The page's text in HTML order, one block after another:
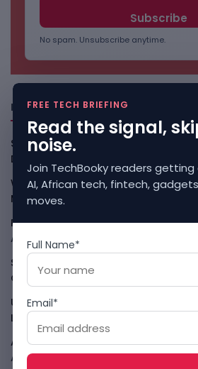
No spam. Unsubscribe anytime.
Freshly Squeezed
Smart Africa And FAO Push AI From
Deployment
WhatsApp Tests A Business Folder
Messages
PalmPay Eyes Hong Kong IPO
August 5, 2026
Shopify Shares Jump As AI And
Outlook August 5, 2026
Uber Growth Looks Strong But
Louder
AI Has A Sandbox Problem, Not
August 5, 2026
FREE TECH BRIEFING
Read the signal,
noise.
Join TechBooky readers
AI, African tech, fintech,
moves.
Full Name*
Email*